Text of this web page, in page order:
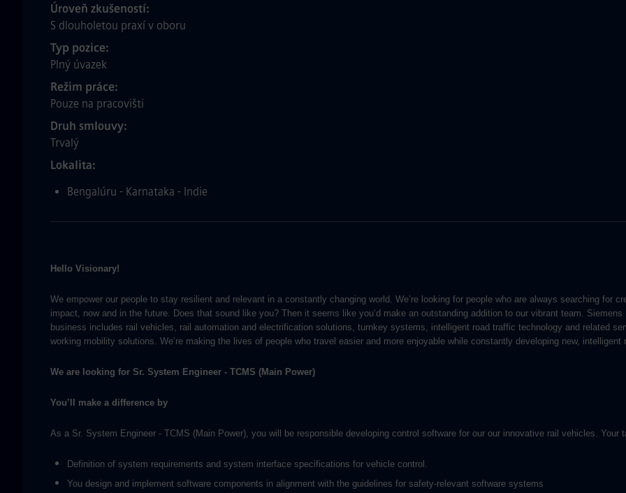
Úroveň zkušeností
S dlouholetou praxí v oboru
Typ pozice
Plný úvazek
Režim práce
Pouze na pracovišti
Druh smlouvy
Trvalý
Lokalita
Bengalúru - Karnataka - Indie
Hello Visionary!
We empower our people to stay resilient and relevant in a constantly changing world. We’re looking for people who are always searching for
impact, now and in the future. Does that sound like you? Then it seems like you’d make an outstanding addition to our vibrant team.
business includes rail vehicles, rail automation and electrification solutions, turnkey systems, intelligent road traffic technology and related
working mobility solutions. We’re making the lives of people who travel easier and more enjoyable while constantly developing new, intelligent
We are looking for Sr. System Engineer - TCMS (Main Power)
You’ll make a difference by
As a Sr. System Engineer - TCMS (Main Power), you will be responsible developing control software for our our innovative rail vehicles. Your
Definition of system requirements and system interface specifications for vehicle control.
You design and implement software components in alignment with the guidelines for safety-relevant software systems